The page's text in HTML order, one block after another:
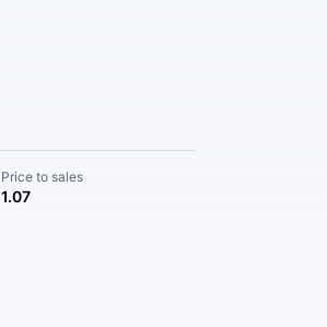
Price to sales
1.07